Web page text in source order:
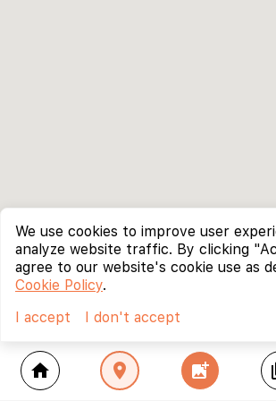
home location_on add_photo_alternate
We use cookies to improve user
analyze website traffic. By clicking
agree to our website's cookie use as
Cookie Policy.
I accept
I don't accept